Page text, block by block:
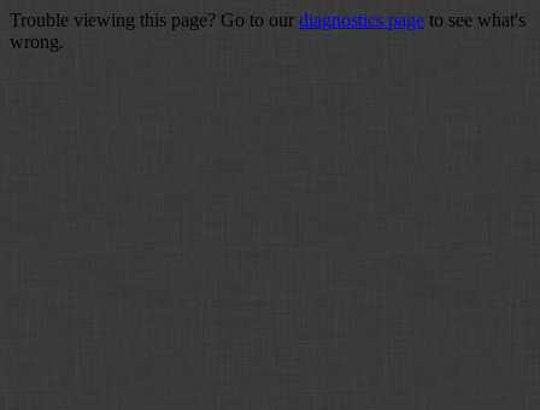
Trouble viewing this page? Go to our diagnostics page to see what's
wrong.